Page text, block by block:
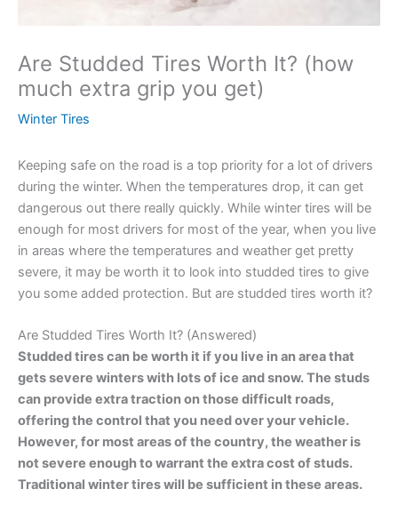
Are Studded Tires Worth It? (how
much extra grip you get)
Winter Tires
Keeping safe on the road is a top priority for a lot of drivers
during the winter. When the temperatures drop, it can get
dangerous out there really quickly. While winter tires will be
enough for most drivers for most of the year, when you live
in areas where the temperatures and weather get pretty
severe, it may be worth it to look into studded tires to give
you some added protection. But are studded tires worth it?
Are Studded Tires Worth It? (Answered)
Studded tires can be worth it if you live in an area that
gets severe winters with lots of ice and snow. The studs
can provide extra traction on those difficult roads,
offering the control that you need over your vehicle.
However, for most areas of the country, the weather is
not severe enough to warrant the extra cost of studs.
Traditional winter tires will be sufficient in these areas.